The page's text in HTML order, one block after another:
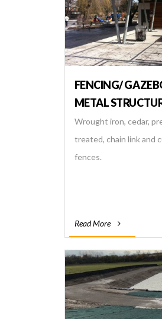
FENCING/
METAL
Wrought iron, cedar,
treated, chain link and
fences.
Read More